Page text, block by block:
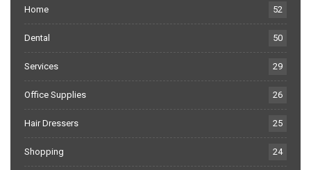
Home 52
Dental 50
Services 29
Office Supplies 26
Hair Dressers 25
Shopping 24